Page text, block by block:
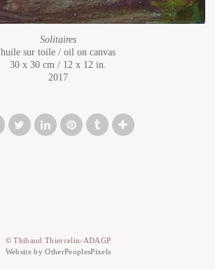
Solitaires
huile sur toile / oil on canvas
30 x 30 cm / 12 x 12 in.
2017
© Thibaud Thiercelin-ADAGP
Website by OtherPeoplesPixels